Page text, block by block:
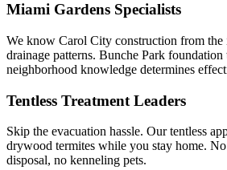
Miami Gardens Specialists
We know Carol City construction from the
drainage patterns. Bunche Park foundation
neighborhood knowledge determines
Tentless Treatment Leaders
Skip the evacuation hassle. Our tentless
drywood termites while you stay home.
disposal, no kenneling pets.